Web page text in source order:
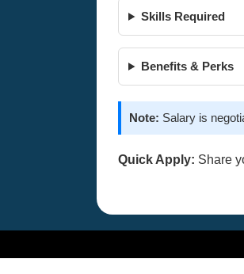
Skills Required
Benefits & Perks
Note: Salary is
Quick Apply: Share